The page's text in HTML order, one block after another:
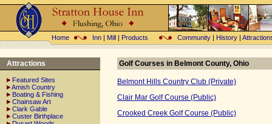
Home Inn | Mill | Products Community | History |
Attractions
Featured Sites
Amish Country
Boating & Fishing
Chainsaw Art
Clark Gable
Custer Birthplace
Golf Courses in Belmont County, Ohio
Belmont Hills Country Club (Private)
Clair Mar Golf Course (Public)
Crooked Creek Golf Course (Public)